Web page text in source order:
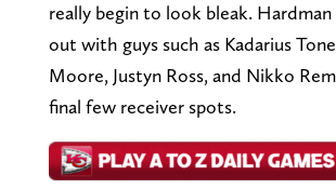
really begin to look bleak.
out with guys such as Kadarius
Moore, Justyn Ross, and Nikko
final few receiver spots.